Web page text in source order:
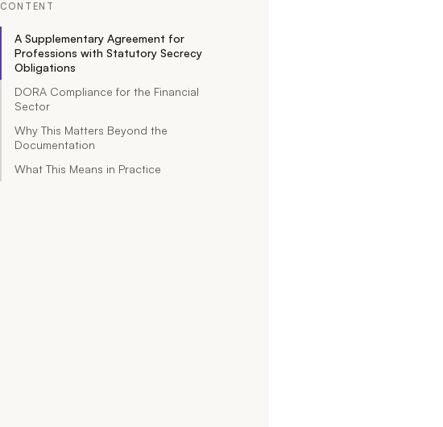
CONTENT
A Supplementary Agreement for
Professions with Statutory Secrecy
Obligations
DORA Compliance for the Financial
Sector
Why This Matters Beyond the
Documentation
What This Means in Practice